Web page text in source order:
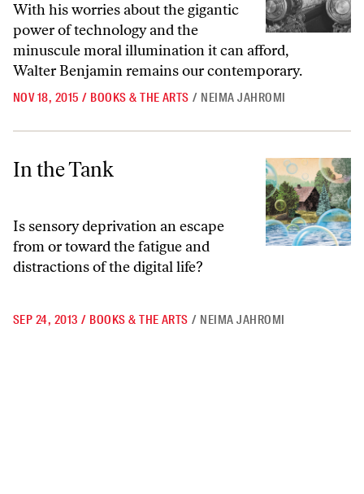
With his worries about the gigantic
power of technology and the
minuscule moral illumination it can afford,
Walter Benjamin remains our contemporary.
NOV 18, 2015 / BOOKS & THE ARTS / NEIMA JAHROMI
In the Tank
In the Tank
Is sensory deprivation an escape
from or toward the fatigue and
distractions of the digital life?
SEP 24, 2013 / BOOKS & THE ARTS / NEIMA JAHROMI